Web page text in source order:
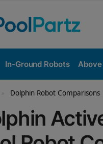
In-Ground Robots Above
» Dolphin Robot Comparisons